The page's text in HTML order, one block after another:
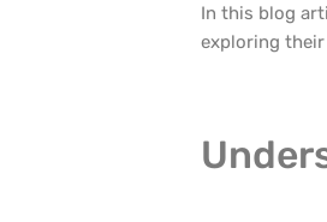
In this blog
exploring